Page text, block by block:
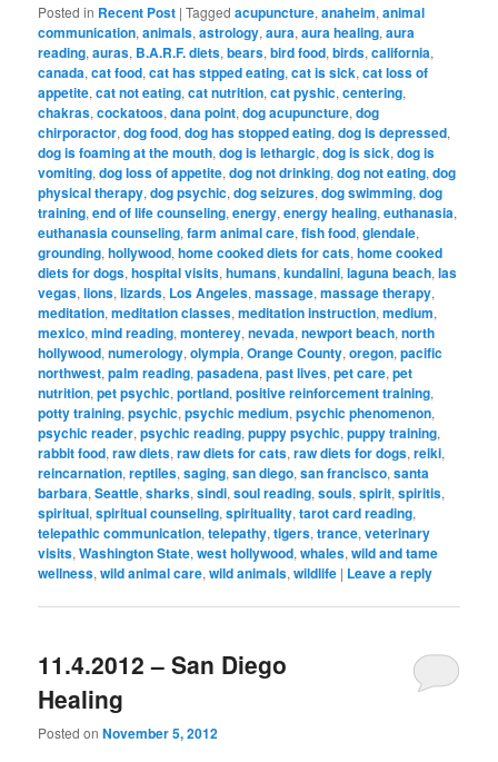
Posted in Recent Post |Tagged acupuncture,anaheim,animal
communication,animals,astrology,aura,aura healing,aura
reading,auras, B.A.R.F. diets,bears,bird food,birds,california,
canada,cat food,cat has stpped eating,cat is sick,cat loss of
appetite,cat not eating,cat nutrition,cat pyshic,centering,
chakras,cockatoos,dana point,dog acupuncture,dog
chirporactor,dog food,dog has stopped eating,dog is depressed,
dog is foaming at the mouth,dog is lethargic,dog is sick,dog is
vomiting,dog loss of appetite,dog not drinking,dog not eating,dog
physical therapy,dog psychic,dog seizures,dog swimming,dog
training,end of life counseling,energy,energy healing,euthanasia,
euthanasia counseling,farm animal care,fish food,glendale,
grounding,hollywood,home cooked diets for cats,home cooked
diets for dogs,hospital visits,humans,kundalini,laguna beach,las
vegas,lions,lizards, Los Angeles,massage,massage therapy,
meditation,meditation classes,meditation instruction,medium,
mexico,mind reading,monterey,nevada,newport beach,north
hollywood,numerology,olympia,Orange County,oregon,pacific
northwest,palm reading,pasadena,past lives,pet care,pet
nutrition,pet psychic,portland,positive reinforcement training,
potty training,psychic,psychic medium,psychic phenomenon,
psychic reader,psychic reading,puppy psychic,puppy training,
rabbit food,raw diets,raw diets for cats,raw diets for dogs,reiki,
reincarnation,reptiles,saging,san diego,san francisco,santa
barbara,Seattle,sharks,sindi,soul reading,souls,spirit,spiritis,
spiritual,spiritual counseling,spirituality,tarot card reading,
telepathic communication,telepathy,tigers,trance,veterinary
visits,Washington State,west hollywood,whales,wild and tame
wellness,wild animal care,wild animals,wildlife | Leave a reply
11.4.2012 – San Diego
Healing
Posted onNovember 5, 2012